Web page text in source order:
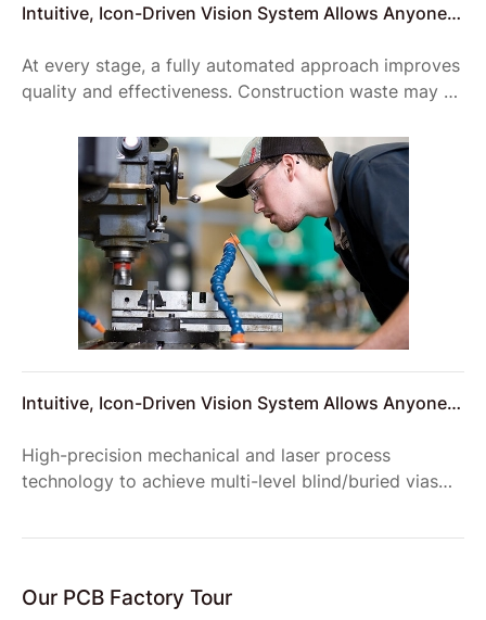
Intuitive, Icon-Driven Vision System Allows Anyone
At every stage, a fully automated approach improves
quality and effectiveness. Construction waste may be
number of vehicles required to transport materials to
the site.
Intuitive, Icon-Driven Vision System Allows Anyone
High-precision mechanical and laser process
technology to achieve multi-level blind/buried vias
product structure;
Our PCB Factory Tour